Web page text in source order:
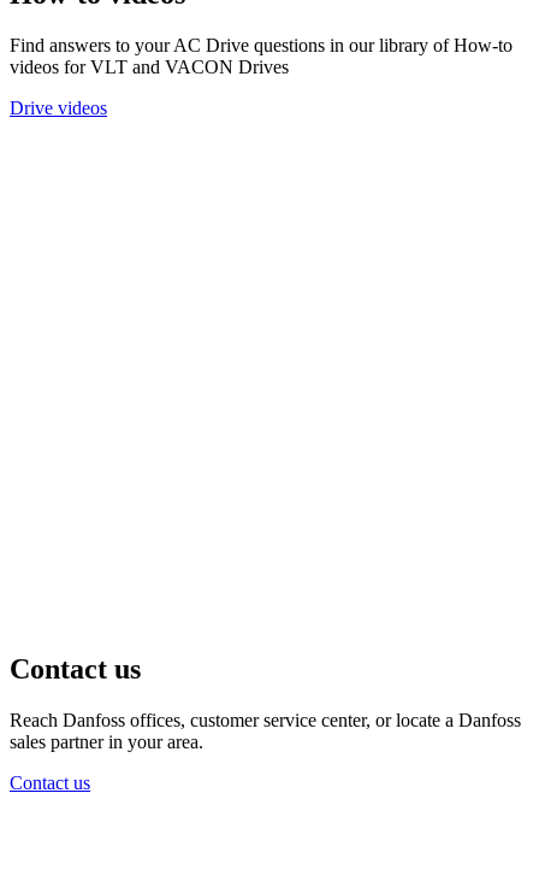
Find answers to your AC Drive questions in our library of How-to
videos for VLT and VACON Drives
Drive videos
Contact us
Reach Danfoss offices, customer service center, or locate a Danfoss
sales partner in your area.
Contact us